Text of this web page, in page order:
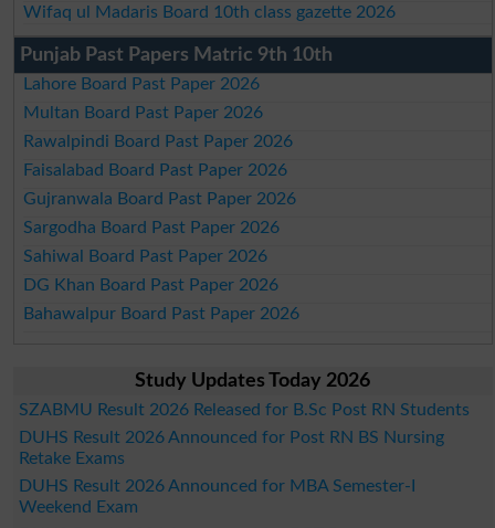
Wifaq ul Madaris Board 10th class gazette 2026
Punjab Past Papers Matric 9th 10th
Lahore Board Past Paper 2026
Multan Board Past Paper 2026
Rawalpindi Board Past Paper 2026
Faisalabad Board Past Paper 2026
Gujranwala Board Past Paper 2026
Sargodha Board Past Paper 2026
Sahiwal Board Past Paper 2026
DG Khan Board Past Paper 2026
Bahawalpur Board Past Paper 2026
Study Updates Today 2026
SZABMU Result 2026 Released for B.Sc Post RN Students
DUHS Result 2026 Announced for Post RN BS Nursing
Retake Exams
DUHS Result 2026 Announced for MBA Semester-I
Weekend Exam